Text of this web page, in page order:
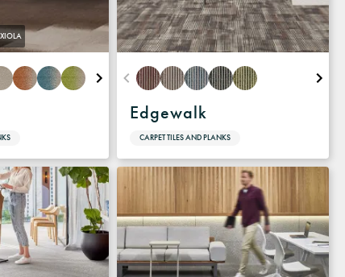
Edgewalk
CARPET TILES AND PLANKS